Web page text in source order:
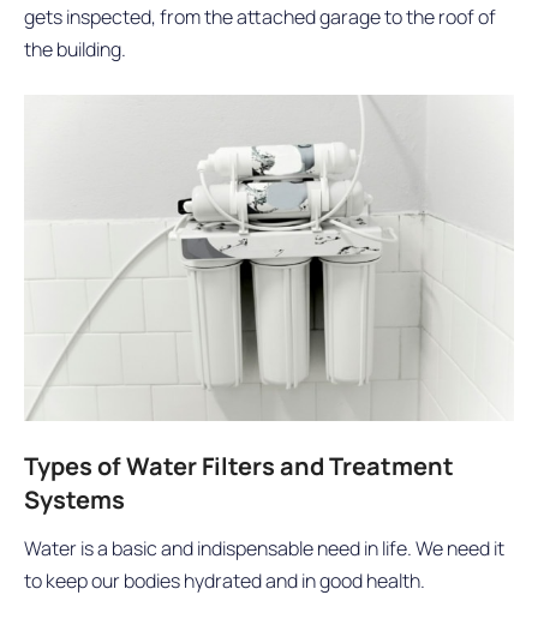
gets inspected, from the attached garage to the roof of
the building.
Types of Water Filters and Treatment
Systems
Water is a basic and indispensable need in life. We need it
to keep our bodies hydrated and in good health.